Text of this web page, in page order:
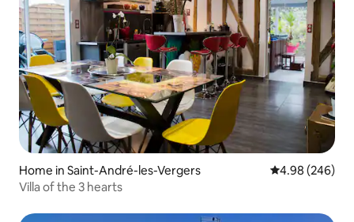
Home in Saint-André-les-Vergers 4.98 out of 5
4.98 (246)
Villa of the 3 hearts